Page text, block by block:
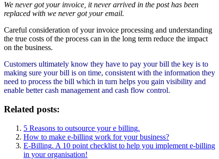
We never got your invoice, it never arrived in the post has been
replaced with we never got your email.
Careful consideration of your invoice processing and understanding
the true costs of the process can in the long term reduce the impact
on the business.
Customers ultimately know they have to pay your bill the key is to
making sure your bill is on time, consistent with the information they
need to process the bill which in turn helps you gain visibility and
enable better cash management and cash flow control.
Related posts:
5 Reasons to outsource your e billing.
How to make e-billing work for your business?
E-Billing. A 10 point checklist to help you implement e-billing
in your organisation!